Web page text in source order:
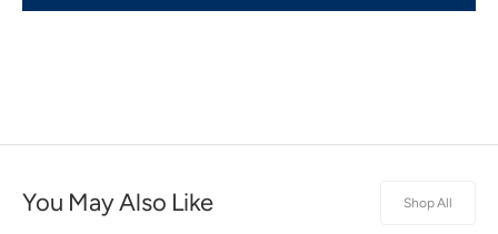
You May Also Like Shop All